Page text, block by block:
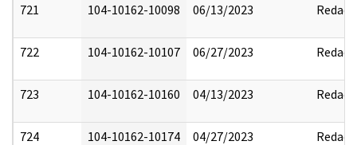
721 104-10162-10098 06/13/2023 Redact
722 104-10162-10107 06/27/2023 Redact
723 104-10162-10160 04/13/2023 Redact
724 104-10162-10174 04/27/2023 Redact